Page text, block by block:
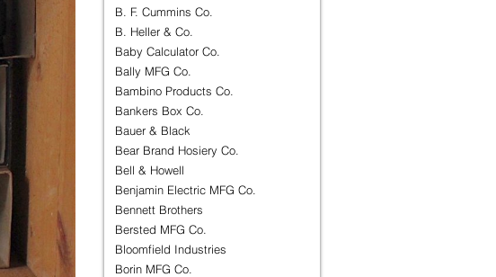
B. F. Cummins Co.
B. Heller & Co.
Baby Calculator Co.
Bally MFG Co.
Bambino Products Co.
Bankers Box Co.
Bauer & Black
Bear Brand Hosiery Co.
Bell & Howell
Benjamin Electric MFG Co.
Bennett Brothers
Bersted MFG Co.
Bloomfield Industries
Borin MFG Co.